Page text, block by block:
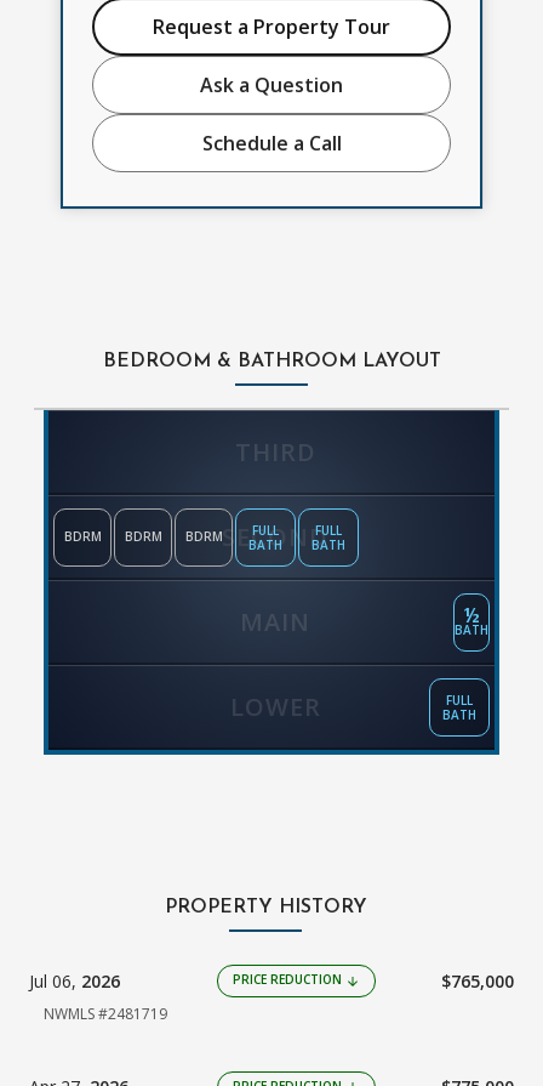
Request a Property Tour
Ask a Question
Schedule a Call
BEDROOM & BATHROOM LAYOUT
THIRD
SECOND
BDRM BDRM BDRM
FULL
BATH
FULL
BATH
MAIN ½
BATH
LOWER
FULL
BATH
PROPERTY HISTORY
Jul 06, 2026 PRICE REDUCTION arrow_downward $765,000
NWMLS #2481719